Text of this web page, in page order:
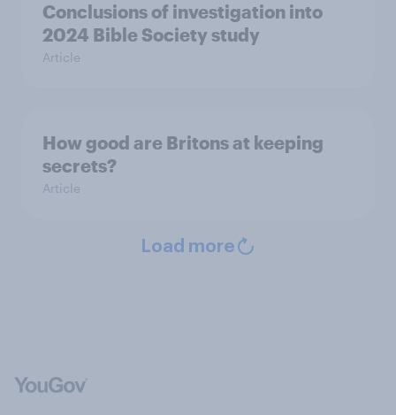
Conclusions of investigation into
2024 Bible Society study
Article
How good are Britons at keeping
secrets?
Article
Load more